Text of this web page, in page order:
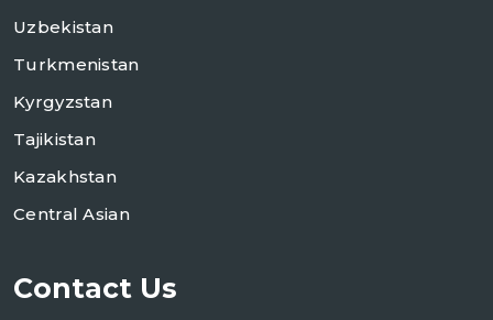
Uzbekistan
Turkmenistan
Kyrgyzstan
Tajikistan
Kazakhstan
Central Asian
Contact Us